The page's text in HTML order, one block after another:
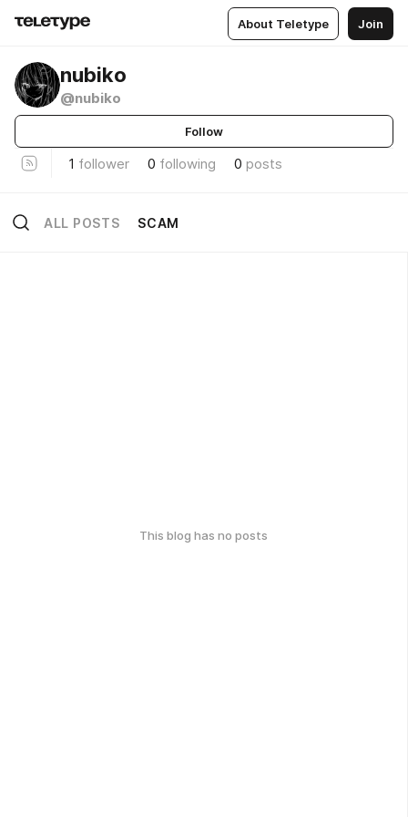
About Teletype Join
nubiko
@nubiko
Follow
1 follower 0 following 0 posts
ALL POSTS SCAM
This blog has no posts